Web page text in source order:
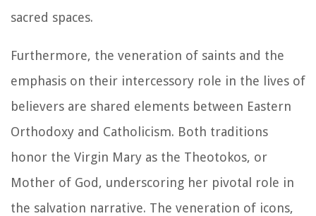
sacred spaces.
Furthermore, the veneration of saints and the
emphasis on their intercessory role in the lives of
believers are shared elements between Eastern
Orthodoxy and Catholicism. Both traditions
honor the Virgin Mary as the Theotokos, or
Mother of God, underscoring her pivotal role in
the salvation narrative. The veneration of icons,